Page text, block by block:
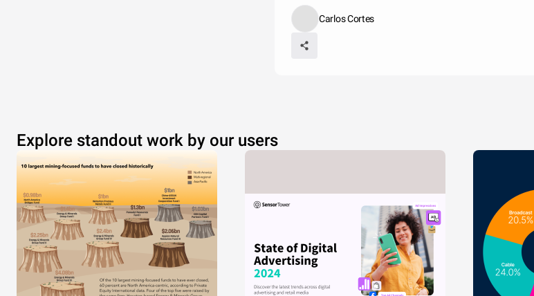
Carlos Cortes
Explore standout work by our users